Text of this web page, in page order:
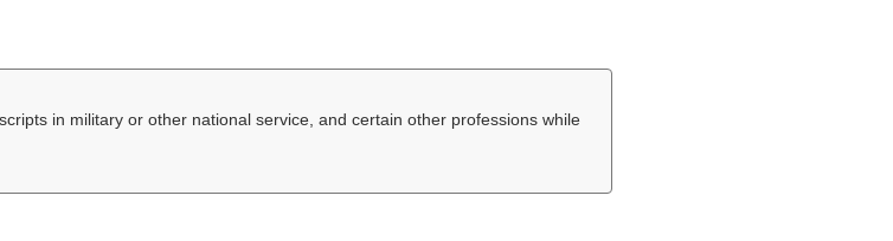
in military or other national service, and certain other professions while